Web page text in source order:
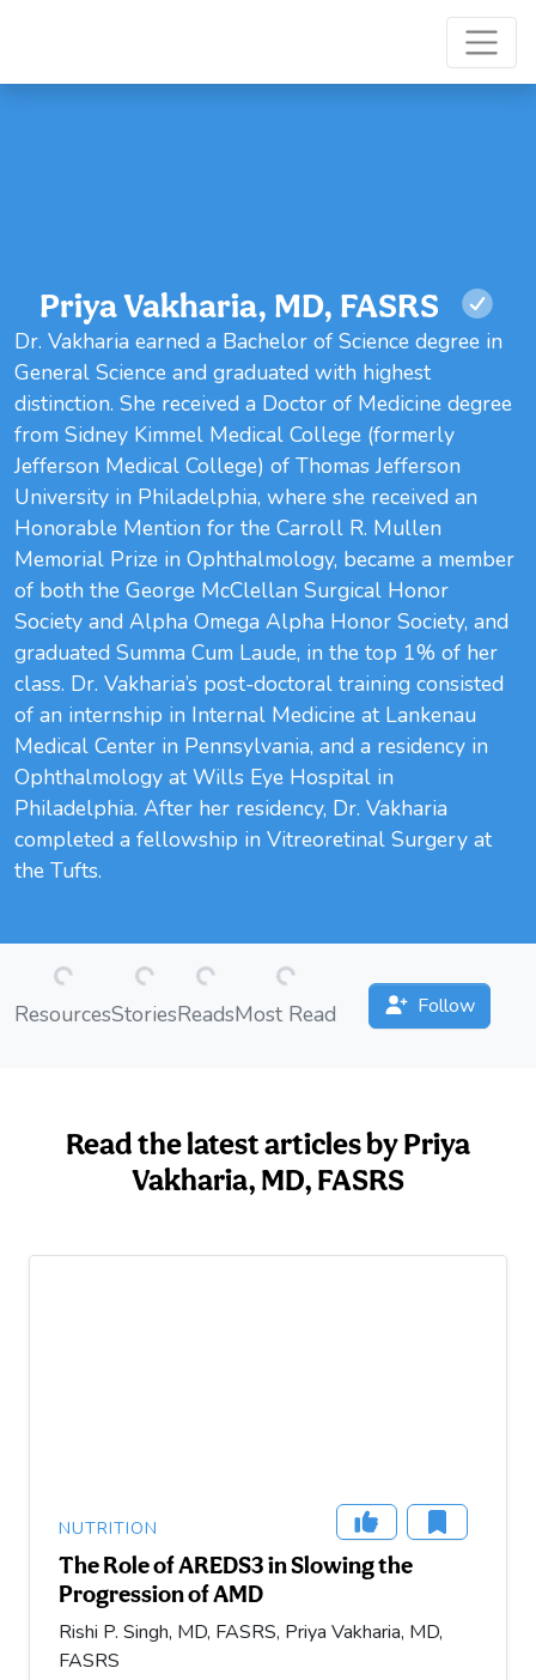
Priya Vakharia, MD, FASRS
Dr. Vakharia earned a Bachelor of Science degree in
General Science and graduated with highest
distinction. She received a Doctor of Medicine degree
from Sidney Kimmel Medical College (formerly
Jefferson Medical College) of Thomas Jefferson
University in Philadelphia, where she received an
Honorable Mention for the Carroll R. Mullen
Memorial Prize in Ophthalmology, became a member
of both the George McClellan Surgical Honor
Society and Alpha Omega Alpha Honor Society, and
graduated Summa Cum Laude, in the top 1% of her
class. Dr. Vakharia’s post-doctoral training consisted
of an internship in Internal Medicine at Lankenau
Medical Center in Pennsylvania, and a residency in
Ophthalmology at Wills Eye Hospital in
Philadelphia. After her residency, Dr. Vakharia
completed a fellowship in Vitreoretinal Surgery at
the Tufts.
ResourcesLoading...
Stories
Loading...
ReadsLoading...
Most Read Follow
Read the latest articles by Priya
Vakharia, MD, FASRS
NUTRITION
The Role of AREDS3 in Slowing the
Progression of AMD
Rishi P. Singh, MD, FASRS, Priya Vakharia, MD,
FASRS